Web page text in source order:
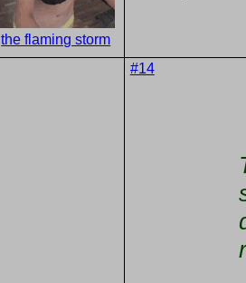
the flaming storm
#14